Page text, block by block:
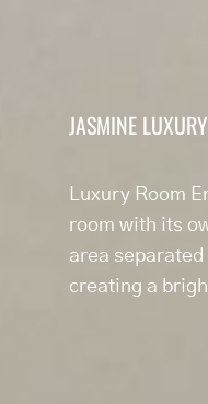
JASMINE
Luxury Room
room with its
area
creating a